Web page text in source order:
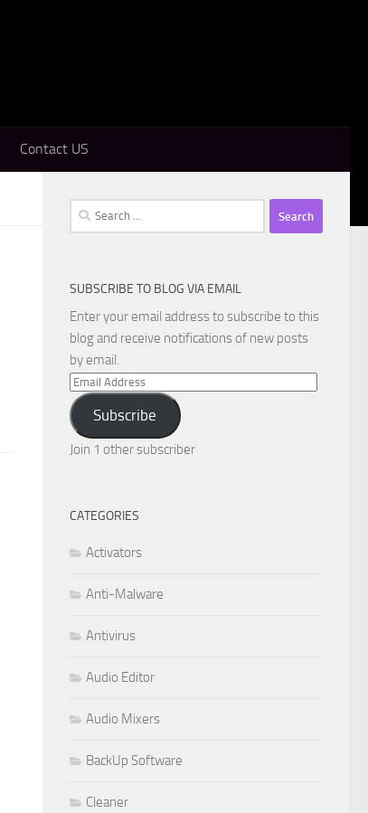
Contact US
Search
for:
SUBSCRIBE TO BLOG VIA EMAIL
Enter your email address to subscribe to this
blog and receive notifications of new posts
by email.
Email
Address
Subscribe
Join 1 other subscriber
CATEGORIES
Activators
Anti-Malware
Antivirus
Audio Editor
Audio Mixers
BackUp Software
Cleaner